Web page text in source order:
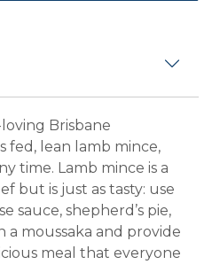
Brisbane
fed, lean lamb mince,
time. Lamb mince is a
but is just as tasty: use
sauce, shepherd’s pie,
a moussaka and provide
meal that everyone